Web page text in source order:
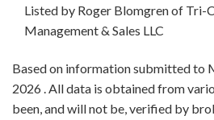
Listed by Roger Blomgren of Tri-
Management & Sales LLC
Based on information submitted to
2026 . All data is obtained from
been, and will not be, verified by